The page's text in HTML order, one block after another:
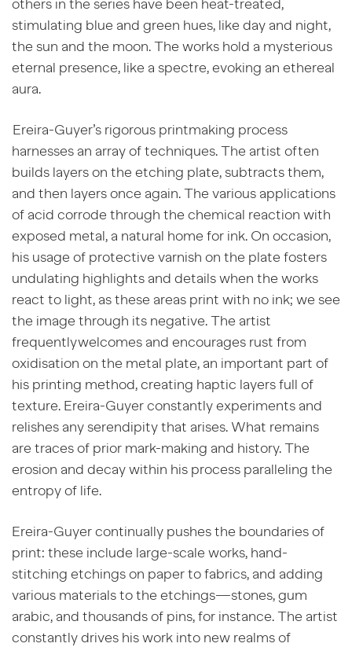
others in the series have been heat-treated,
stimulating blue and green hues, like day and night,
the sun and the moon. The works hold a mysterious
eternal presence, like a spectre, evoking an ethereal
aura.
Ereira-Guyer’s rigorous printmaking process
harnesses an array of techniques. The artist often
builds layers on the etching plate, subtracts them,
and then layers once again. The various applications
of acid corrode through the chemical reaction with
exposed metal, a natural home for ink. On occasion,
his usage of protective varnish on the plate fosters
undulating highlights and details when the works
react to light, as these areas print with no ink; we see
the image through its negative. The artist
frequently welcomes and encourages rust from
oxidisation on the metal plate, an important part of
his printing method, creating haptic layers full of
texture. Ereira-Guyer constantly experiments and
relishes any serendipity that arises. What remains
are traces of prior mark-making and history. The
erosion and decay within his process paralleling the
entropy of life.
Ereira-Guyer continually pushes the boundaries of
print: these include large-scale works, hand-
stitching etchings on paper to fabrics, and adding
various materials to the etchings—stones, gum
arabic, and thousands of pins, for instance. The artist
constantly drives his work into new realms of